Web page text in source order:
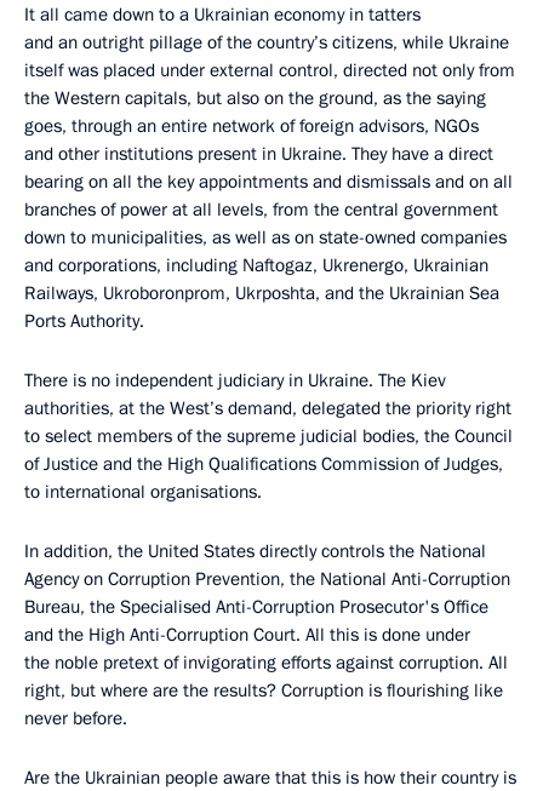
It all came down to a Ukrainian economy in tatters
and an outright pillage of the country’s citizens, while Ukraine
itself was placed under external control, directed not only from
the Western capitals, but also on the ground, as the saying
goes, through an entire network of foreign advisors, NGOs
and other institutions present in Ukraine. They have a direct
bearing on all the key appointments and dismissals and on all
branches of power at all levels, from the central government
down to municipalities, as well as on state-owned companies
and corporations, including Naftogaz, Ukrenergo, Ukrainian
Railways, Ukroboronprom, Ukrposhta, and the Ukrainian Sea
Ports Authority.
There is no independent judiciary in Ukraine. The Kiev
authorities, at the West’s demand, delegated the priority right
to select members of the supreme judicial bodies, the Council
of Justice and the High Qualifications Commission of Judges,
to international organisations.
In addition, the United States directly controls the National
Agency on Corruption Prevention, the National Anti-Corruption
Bureau, the Specialised Anti-Corruption Prosecutor's Office
and the High Anti-Corruption Court. All this is done under
the noble pretext of invigorating efforts against corruption. All
right, but where are the results? Corruption is flourishing like
never before.
Are the Ukrainian people aware that this is how their country is